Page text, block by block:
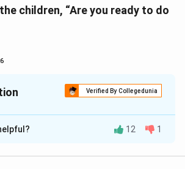
children, “Are you ready to do
Verified By Collegedunia
friend if she thought her teacher
12 1